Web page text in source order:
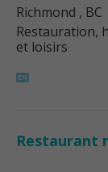
Richmond , BC
Restauration,
et loisirs
Restaurant